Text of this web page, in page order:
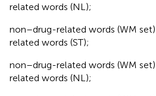
related words (NL);
non–drug-related words (WM
related words (ST);
non–drug-related words (WM
related words (NL);